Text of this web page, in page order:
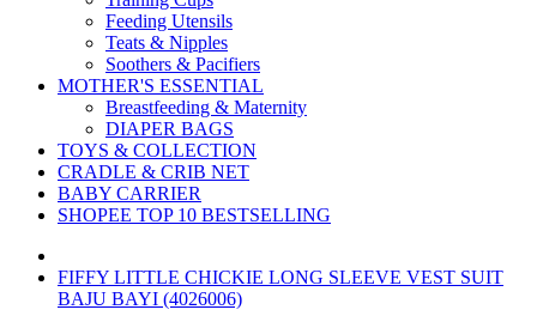
Feeding Utensils
Teats & Nipples
Soothers & Pacifiers
MOTHER'S ESSENTIAL
Breastfeeding & Maternity
DIAPER BAGS
TOYS & COLLECTION
CRADLE & CRIB NET
BABY CARRIER
SHOPEE TOP 10 BESTSELLING
FIFFY LITTLE CHICKIE LONG SLEEVE VEST SUIT
BAJU BAYI (4026006)